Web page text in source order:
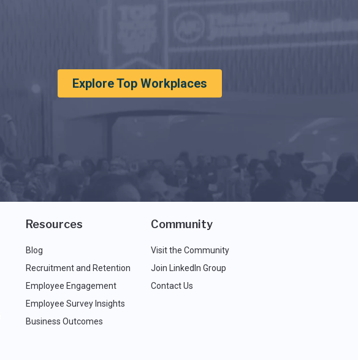
Explore Top Workplaces
Resources
Blog
Recruitment and Retention
Employee Engagement
Employee Survey Insights
Business Outcomes
Community
Visit the Community
Join LinkedIn Group
Contact Us